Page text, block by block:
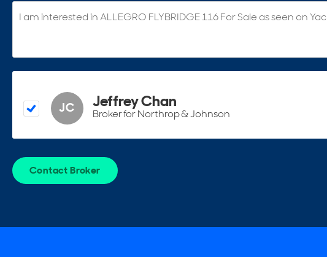
JC Jeffrey Chan
Broker for Northrop & Johnson
Contact Broker